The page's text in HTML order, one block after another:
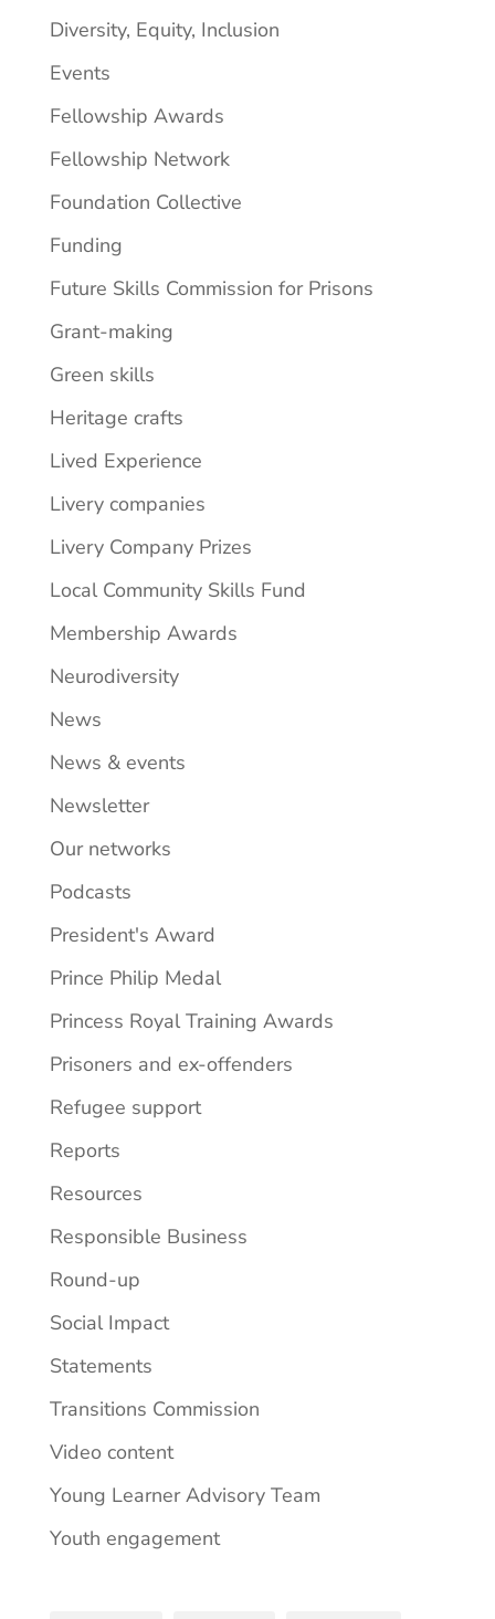
Diversity, Equity, Inclusion
Events
Fellowship Awards
Fellowship Network
Foundation Collective
Funding
Future Skills Commission for Prisons
Grant-making
Green skills
Heritage crafts
Lived Experience
Livery companies
Livery Company Prizes
Local Community Skills Fund
Membership Awards
Neurodiversity
News
News & events
Newsletter
Our networks
Podcasts
President's Award
Prince Philip Medal
Princess Royal Training Awards
Prisoners and ex-offenders
Refugee support
Reports
Resources
Responsible Business
Round-up
Social Impact
Statements
Transitions Commission
Video content
Young Learner Advisory Team
Youth engagement